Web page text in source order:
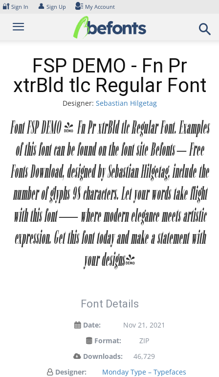
Skip
content
🔐 Sign In 👤 Sign Up My Account
FSP DEMO - Fn Pr
xtrBld tlc Regular Font
Designer: Sebastian Hilgetag
Font FSP DEMO - Fn Pr xtrBld tlc Regular Font. Examples
of this font can be found on the font site Befonts – Free
Fonts Download, designed by Sebastian Hilgetag, include the
number of glyphs 98 characters. Let your words take flight
with this font — where modern elegance meets artistic
expression. Get this font today and make a statement with
your designs!
Font Details
Date:
Nov 21, 2021
Format:
ZIP
Downloads:
46,729
Designer:
Monday Type – Typefaces